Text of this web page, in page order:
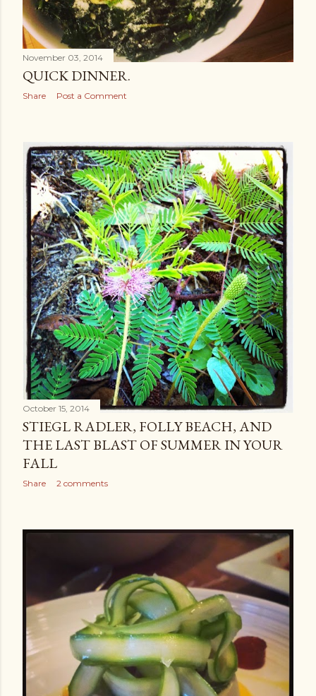
November 03, 2014
QUICK DINNER.
Share Post a Comment
October 15, 2014
STIEGL RADLER, FOLLY BEACH, AND
THE LAST BLAST OF SUMMER IN YOUR
FALL
Share 2 comments